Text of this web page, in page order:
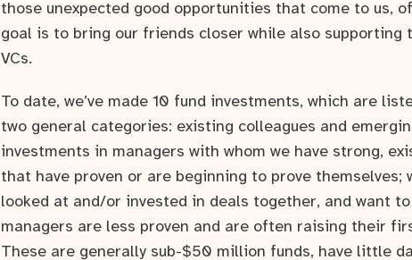
those unexpected good opportunities that come to us,
goal is to bring our friends closer while also
VCs.
To date, we’ve made 10 fund investments, which are
two general categories: existing colleagues and
investments in managers with whom we have strong,
that have proven or are beginning to prove themselves;
looked at and/or invested in deals together, and want
managers are less proven and are often raising their
These are generally sub-$50 million funds, have little